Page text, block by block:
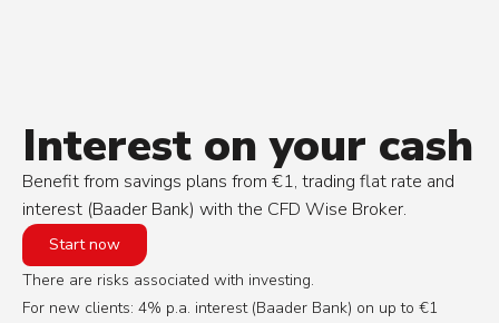
Interest on your cash
Benefit from savings plans from €1, trading flat rate and
interest (Baader Bank) with the CFD Wise Broker.
Start now
There are risks associated with investing.
For new clients: 4% p.a. interest (Baader Bank) on up to €1